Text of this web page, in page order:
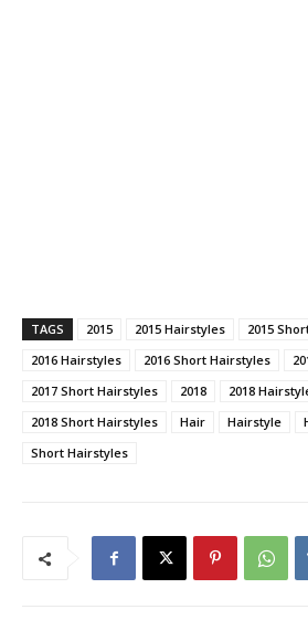
TAGS 2015 2015 Hairstyles 2015
2016 Hairstyles
2016 Short Hairstyles
2017 Short Hairstyles
2018
2018
2018 Short Hairstyles
Hair Hairstyle
Short Hairstyles